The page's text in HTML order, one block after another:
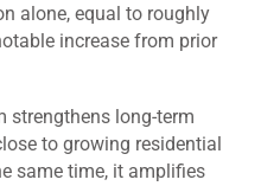
alone, equal to roughly
increase from prior
strengthens long‑term
to growing residential
same time, it amplifies